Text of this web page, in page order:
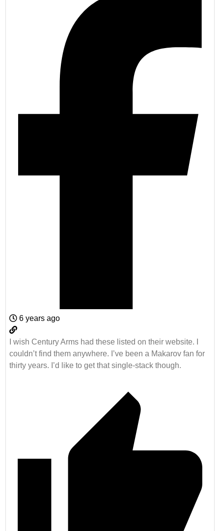
6 years ago
I wish Century Arms had these listed on their website. I
couldn’t find them anywhere. I’ve been a Makarov fan for
thirty years. I’d like to get that single-stack though.